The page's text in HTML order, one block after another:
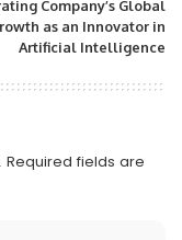
Company’s Global
as an Innovator in
Artificial Intelligence
Required fields are